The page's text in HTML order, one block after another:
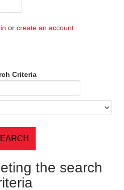
or create an account
Criteria
the search